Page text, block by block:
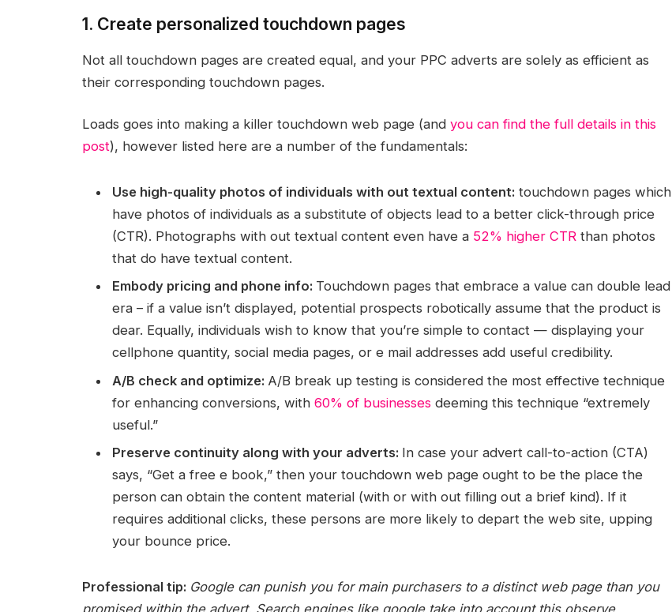
1. Create personalized touchdown pages
Not all touchdown pages are created equal, and your PPC adverts are solely as efficient as
their corresponding touchdown pages.
Loads goes into making a killer touchdown web page (and you can find the full details in this
post), however listed here are a number of the fundamentals:
Use high-quality photos of individuals with out textual content: touchdown pages which
have photos of individuals as a substitute of objects lead to a better click-through price
(CTR). Photographs with out textual content even have a 52% higher CTRthan photos
that do have textual content.
Embody pricing and phone info: Touchdown pages that embrace a value can double lead
era – if a value isn’t displayed, potential prospects robotically assume that the product is
dear. Equally, individuals wish to know that you’re simple to contact — displaying your
cellphone quantity, social media pages, or e mail addresses add useful credibility.
A/B check and optimize: A/B break up testing is considered the most effective technique
for enhancing conversions, with 60% of businessesdeeming this technique “extremely
useful.”
Preserve continuity along with your adverts: In case your advert call-to-action (CTA)
says, “Get a free e book,” then your touchdown web page ought to be the place the
person can obtain the content material (with or with out filling out a brief kind). If it
requires additional clicks, these persons are more likely to depart the web site, upping
your bounce price.
Professional tip: Google can punish you for main purchasers to a distinct web page than you
promised within the advert. Search engines like google take into account this observe